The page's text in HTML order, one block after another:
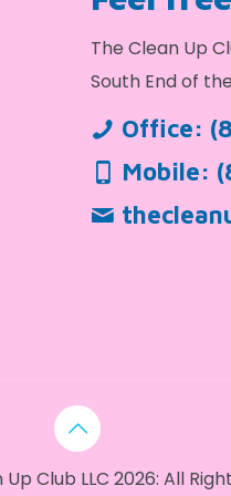
The Clean Up
South End of
Office:
Mobile:
Club LLC 2026: All